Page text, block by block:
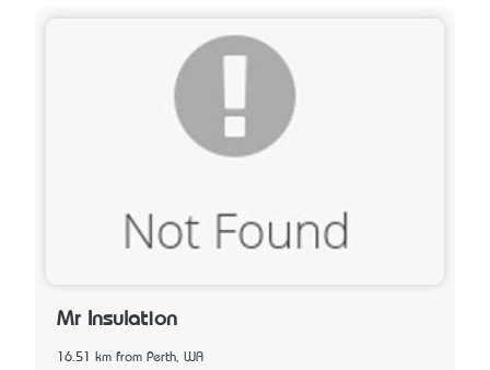
Mr Insulation
16.51 km from Perth, WA